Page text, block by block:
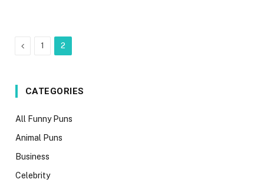
Previous
1 2
CATEGORIES
All Funny Puns
Animal Puns
Business
Celebrity